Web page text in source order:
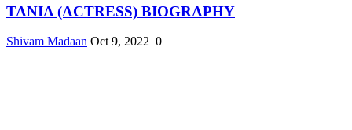
TANIA (ACTRESS) BIOGRAPHY
Shivam Madaan Oct 9, 2022 0